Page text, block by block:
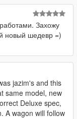
Захожу
новый шедевр =)
jazim's and this
same model, new
Deluxe spec,
A wagon will follow